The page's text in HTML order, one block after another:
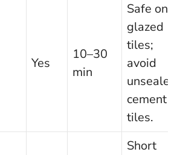
Yes
10–30
min
Safe on
glazed
tiles;
avoid
unsealed
cement
tiles.
Short